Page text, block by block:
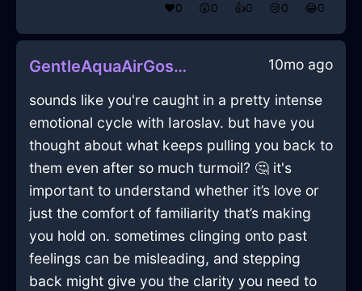
❤️0 😲0 👍0 😢0 😂0
GentleAquaAirGossamerInHelsinkiWithAffection 10mo ago
sounds like you're caught in a pretty intense
emotional cycle with Iaroslav. but have you
thought about what keeps pulling you back to
them even after so much turmoil? 🤔 it's
important to understand whether it’s love or
just the comfort of familiarity that’s making
you hold on. sometimes clinging onto past
feelings can be misleading, and stepping
back might give you the clarity you need to